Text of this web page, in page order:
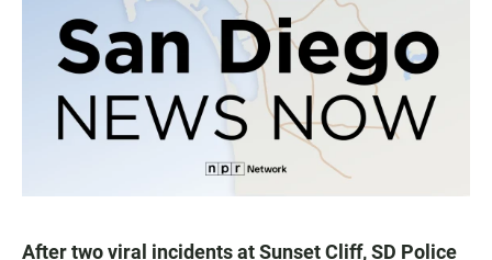
After two viral incidents at Sunset Cliff, SD Police